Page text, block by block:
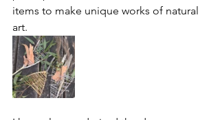
items to make unique works of natural
art.